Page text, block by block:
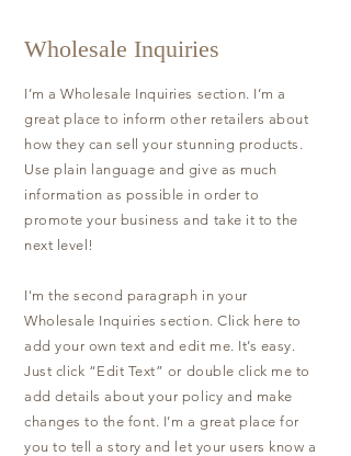
Wholesale Inquiries
I’m a Wholesale Inquiries section. I’m a
great place to inform other retailers about
how they can sell your stunning products.
Use plain language and give as much
information as possible in order to
promote your business and take it to the
next level!
I'm the second paragraph in your
Wholesale Inquiries section. Click here to
add your own text and edit me. It’s easy.
Just click “Edit Text” or double click me to
add details about your policy and make
changes to the font. I’m a great place for
you to tell a story and let your users know a